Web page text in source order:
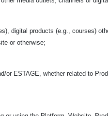
digital products (e.g., courses)
or otherwise;
or ESTAGE, whether related to